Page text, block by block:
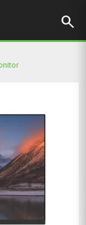
search